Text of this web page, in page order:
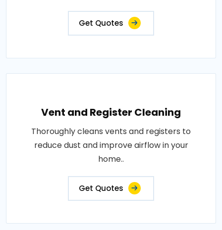
Get Quotes
Vent and Register Cleaning
Thoroughly cleans vents and registers to
reduce dust and improve airflow in your
home..
Get Quotes